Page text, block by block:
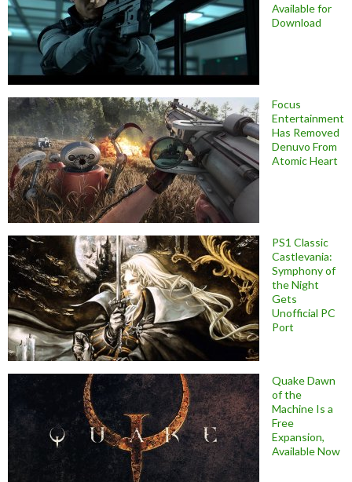
Available for
Download
Focus
Entertainment
Has Removed
Denuvo From
Atomic Heart
PS1 Classic
Castlevania:
Symphony of
the Night
Gets
Unofficial PC
Port
Quake Dawn
of the
Machine Is a
Free
Expansion,
Available Now